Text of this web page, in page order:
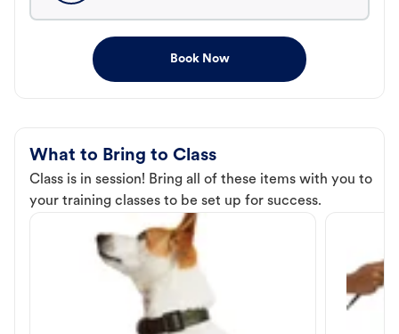
Book Now
What to Bring to Class
Class is in session! Bring all of these items with you to
your training classes to be set up for success.